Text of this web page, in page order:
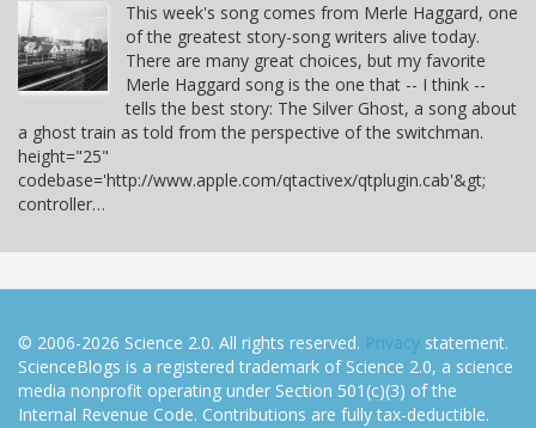
This week's song comes from Merle Haggard, one
of the greatest story-song writers alive today.
There are many great choices, but my favorite
Merle Haggard song is the one that -- I think --
tells the best story: The Silver Ghost, a song about
a ghost train as told from the perspective of the switchman.
height="25"
codebase='http://www.apple.com/qtactivex/qtplugin.cab'&gt;
controller…
© 2006-2026 Science 2.0. All rights reserved. Privacy statement.
ScienceBlogs is a registered trademark of Science 2.0, a science
media nonprofit operating under Section 501(c)(3) of the
Internal Revenue Code. Contributions are fully tax-deductible.